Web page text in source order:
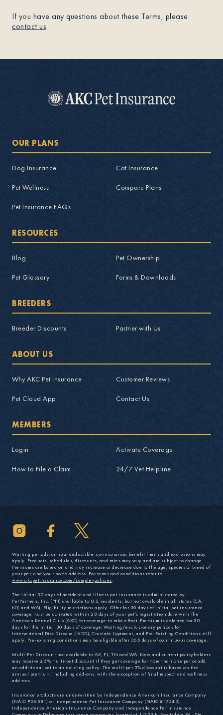
If you have any questions about these Terms, please
contact us.
OUR PLANS
Dog Insurance Cat Insurance
Pet Wellness Compare Plans
Pet Insurance FAQs
RESOURCES
Blog Pet Ownership
Pet Glossary Forms & Downloads
BREEDERS
Breeder Discounts Partner with Us
ABOUT US
Why AKC Pet Insurance Customer Reviews
Pet Cloud App Contact Us
MEMBERS
Login Activate Coverage
How to File a Claim 24/7 Vet Helpline
Waiting periods, annual deductible, co-insurance, benefit limits and exclusions may
apply. Products, schedules, discounts, and rates may vary and are subject to change.
Premiums are based on and may increase or decrease due to the age, species or breed of
your pet, and your home address. For terms and conditions refer to
www.akcpetinsurance.com/sample-policies.
The initial 30 days of accident and illness pet insurance is administered by
PetPartners, Inc. (PPI) available to U.S. residents, but not available in all states (CA,
NY, and WA). Eligibility restrictions apply. Offer for 30 days of initial pet insurance
coverage must be activated within 28 days of your pet’s registration date with The
American Kennel Club (AKC) for coverage to take effect. Premium is deferred for 30
days for the initial 30 days of coverage. Waiting/exclusionary periods for
Intervertebral Disc Disease (IVDD), Cruciate Ligament, and Pre-Existing Conditions still
apply. Pre-existing conditions may be eligible after 365 days of continuous coverage.
Multi-Pet Discount not available in AK, FL, TN and WA. New and current policyholders
may receive a 5% multi-pet discount if they get coverage for more than one pet or add
an additional pet to an existing policy. The multi-pet 5% discount is based on the
annual premium, including add-ons, with the exception of final respect and wellness
add-ons.
Insurance products are underwritten by Independence American Insurance Company
(NAIC #26581) or Independence Pet Insurance Company (NAIC #17543).
Independence American Insurance Company and Independence Pet Insurance